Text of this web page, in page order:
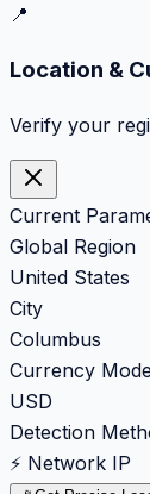
📍
Location &
Verify your
Current
Global Region
United States
City
Columbus
Currency Mode
USD
Detection
⚡ Network IP